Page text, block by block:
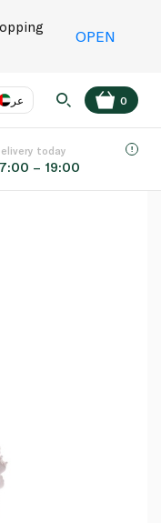
OPEN
عر
EN
0
today
– 19:00